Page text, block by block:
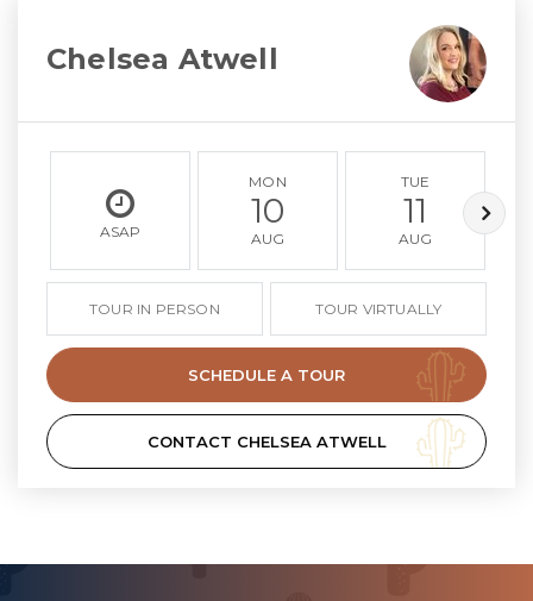
Chelsea Atwell
ASAP
MON
10
AUG
TUE
11
AUG
TOUR IN PERSON TOUR VIRTUALLY
SCHEDULE A TOUR
CONTACT CHELSEA ATWELL